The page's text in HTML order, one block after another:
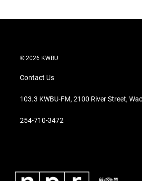
© 2026 KWBU
Contact Us
103.3 KWBU-FM, 2100 River Street,
254-710-3472